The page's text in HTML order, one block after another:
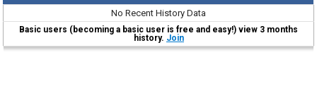
No Recent History Data
Basic users (becoming a basic user is free and easy!) view 3 months
history. Join